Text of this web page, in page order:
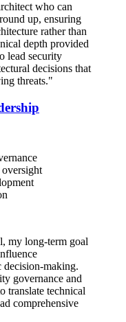
who can
up, ensuring
rather than
depth provided
lead security
decisions that
threats."
my long-term goal
decision-making.
governance and
translate technical
comprehensive